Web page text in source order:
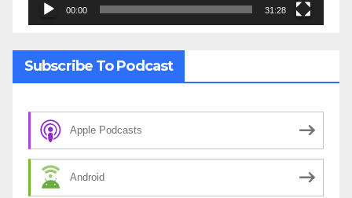
00:00 31:28
Subscribe To Podcast
Apple Podcasts
Android